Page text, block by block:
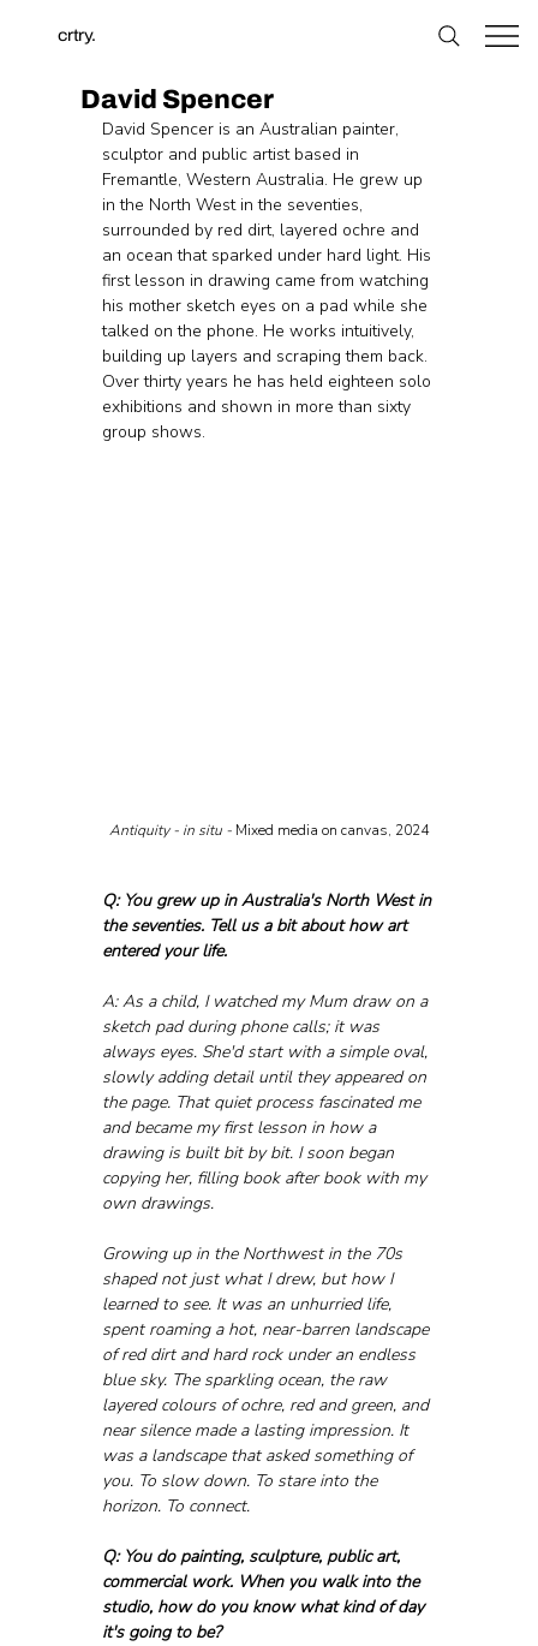
crtry.
David Spencer
David Spencer is an Australian painter,
sculptor and public artist based in
Fremantle, Western Australia. He grew up
in the North West in the seventies,
surrounded by red dirt, layered ochre and
an ocean that sparked under hard light. His
first lesson in drawing came from watching
his mother sketch eyes on a pad while she
talked on the phone. He works intuitively,
building up layers and scraping them back.
Over thirty years he has held eighteen solo
exhibitions and shown in more than sixty
group shows.
Antiquity - in situ - Mixed media on canvas, 2024
Q: You grew up in Australia's North West in
the seventies. Tell us a bit about how art
entered your life.
A: As a child, I watched my Mum draw on a
sketch pad during phone calls; it was
always eyes. She'd start with a simple oval,
slowly adding detail until they appeared on
the page. That quiet process fascinated me
and became my first lesson in how a
drawing is built bit by bit. I soon began
copying her, filling book after book with my
own drawings.
Growing up in the Northwest in the 70s
shaped not just what I drew, but how I
learned to see. It was an unhurried life,
spent roaming a hot, near-barren landscape
of red dirt and hard rock under an endless
blue sky. The sparkling ocean, the raw
layered colours of ochre, red and green, and
near silence made a lasting impression. It
was a landscape that asked something of
you. To slow down. To stare into the
horizon. To connect.
Q: You do painting, sculpture, public art,
commercial work. When you walk into the
studio, how do you know what kind of day
it's going to be?